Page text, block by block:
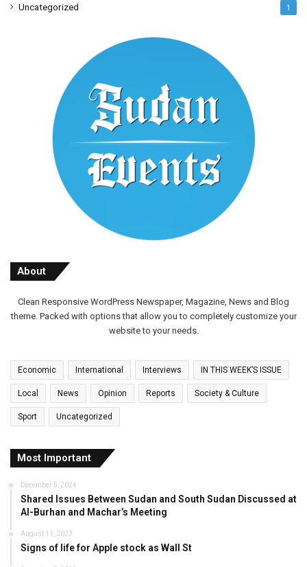
Uncategorized 1
About
Clean Responsive WordPress Newspaper, Magazine, News and Blog
theme. Packed with options that allow you to completely customize your
website to your needs.
Economic International Interviews IN THIS WEEK’S ISSUE
Local News Opinion Reports Society & Culture
Sport Uncategorized
Most Important
December 5, 2024
Shared Issues Between Sudan and South Sudan Discussed at
Al-Burhan and Machar’s Meeting
August 11, 2023
Signs of life for Apple stock as Wall St